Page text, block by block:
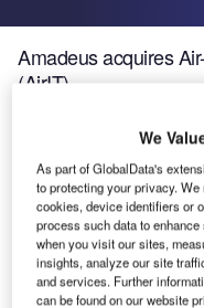
Amadeus acquires
(AirIT)
Amadeus’ Airport IT
in the North American
previously wholly-
acquisition of well-
Amadeus in the past
With this acquisition
We
As part of GlobalData's
to protecting your privacy.
cookies, device identifiers or
process such data to
when you visit our sites,
insights, analyze our site
and services. Further
can be found on our website